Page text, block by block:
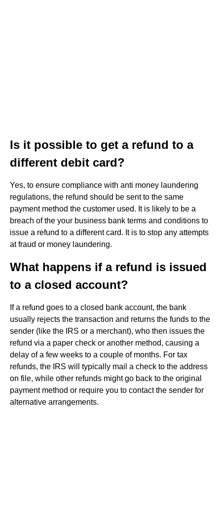
Is it possible to get a refund to a
different debit card?
Yes, to ensure compliance with anti money laundering
regulations, the refund should be sent to the same
payment method the customer used. It is likely to be a
breach of the your business bank terms and conditions to
issue a refund to a different card. It is to stop any attempts
at fraud or money laundering.
What happens if a refund is issued
to a closed account?
If a refund goes to a closed bank account, the bank
usually rejects the transaction and returns the funds to the
sender (like the IRS or a merchant), who then issues the
refund via a paper check or another method, causing a
delay of a few weeks to a couple of months. For tax
refunds, the IRS will typically mail a check to the address
on file, while other refunds might go back to the original
payment method or require you to contact the sender for
alternative arrangements.